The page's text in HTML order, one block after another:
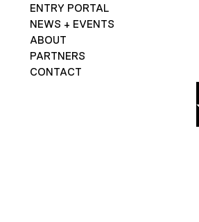
ENTRY PORTAL
NEWS + EVENTS
ABOUT
PARTNERS
CONTACT